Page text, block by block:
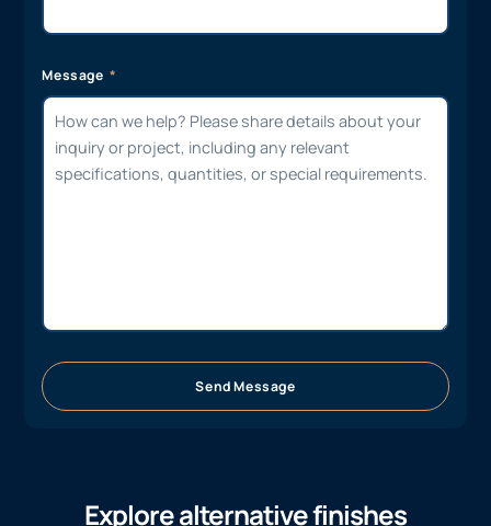
Message
Send Message
Explore alternative finishes